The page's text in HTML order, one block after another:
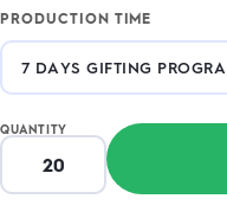
PRODUCTION TIME
QUANTITY